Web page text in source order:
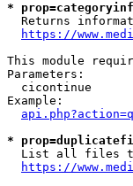
*
Returns
https://
This module
Parameters:
cicontinue
Example:
*
List all files
https://